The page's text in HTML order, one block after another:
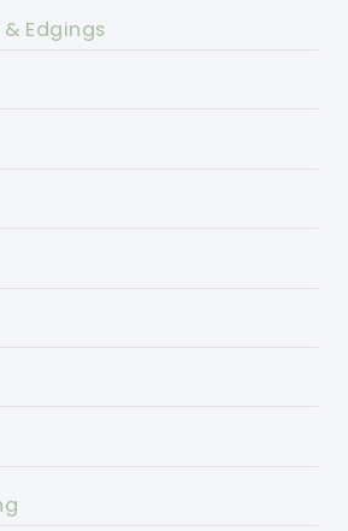
Edgings